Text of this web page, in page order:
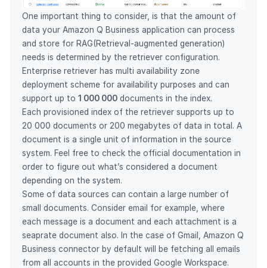
One important thing to consider, is that the amount of
data your Amazon Q Business application can process
and store for RAG(Retrieval-augmented generation)
needs is determined by the retriever configuration.
Enterprise retriever has multi availability zone
deployment scheme for availability purposes and can
support up to1 000 000 documents in the index.
Each provisioned index of the retriever supports up to
20 000 documents or 200 megabytes of data in total. A
document is a single unit of information in the source
system. Feel free tocheck the official documentation in
order to figure out what’s considered a document
depending on the system.
Some of data sources can contain a large number of
small documents. Consider email for example, where
each message is a document and each attachment is a
seaprate document also. In the case of Gmail, Amazon Q
Business connector by default will be fetching all emails
from all accounts in the provided Google Workspace.